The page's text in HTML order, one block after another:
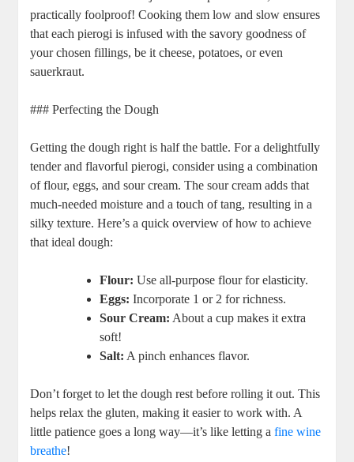
practically foolproof! Cooking them low and slow ensures
that each pierogi is infused with the savory goodness of
your chosen fillings, be it cheese, potatoes, or even
sauerkraut.
### Perfecting the Dough
Getting the dough right is half the battle. For a delightfully
tender and flavorful pierogi, consider using a combination
of flour, eggs, and sour cream. The sour cream adds that
much-needed moisture and a touch of tang, resulting in a
silky texture. Here’s a quick overview of how to achieve
that ideal dough:
Flour: Use all-purpose flour for elasticity.
Eggs: Incorporate 1 or 2 for richness.
Sour Cream: About a cup makes it extra
soft!
Salt: A pinch enhances flavor.
Don’t forget to let the dough rest before rolling it out. This
helps relax the gluten, making it easier to work with. A
little patience goes a long way—it’s like letting afine wine
breathe!